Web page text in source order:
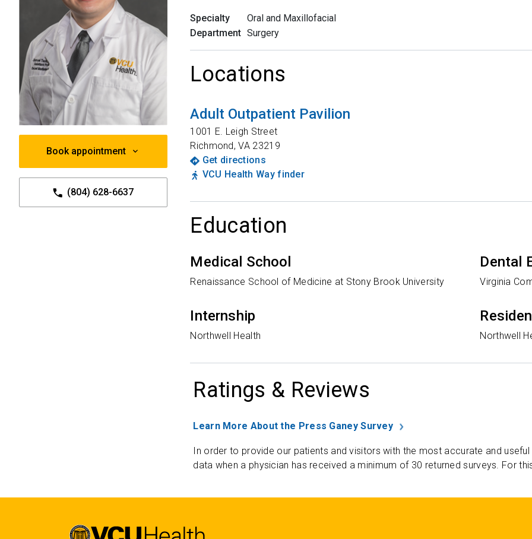
Book appointment
(804) 628-6637
Specialty
Oral and Maxillofacial
Department Surgery
Locations
Adult Outpatient Pavilion
1001 E. Leigh Street
Richmond,VA 23219
Get directions
VCU Health Way finder
Education
Medical School
Renaissance School of Medicine at Stony Brook University
Dental
Virginia
Internship
Northwell Health Northwell
Ratings & Reviews
Learn More About the Press Ganey Survey
In order to provide our patients and visitors with the most accurate and
data when a physician has received a minimum of 30 returned surveys. For